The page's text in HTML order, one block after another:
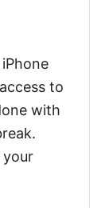
to
with
your